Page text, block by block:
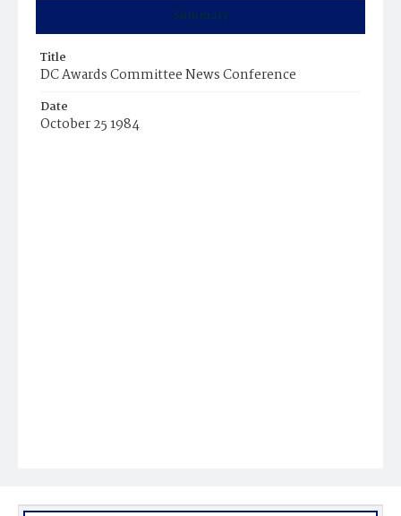
Summary
Title
DC Awards Committee News Conference
Date
October 25 1984